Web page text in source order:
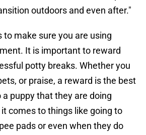
outdoors and even after."
to make sure you are using
It is important to reward
potty breaks. Whether you
or praise, a reward is the best
puppy that they are doing
comes to things like going to
pads or even when they do